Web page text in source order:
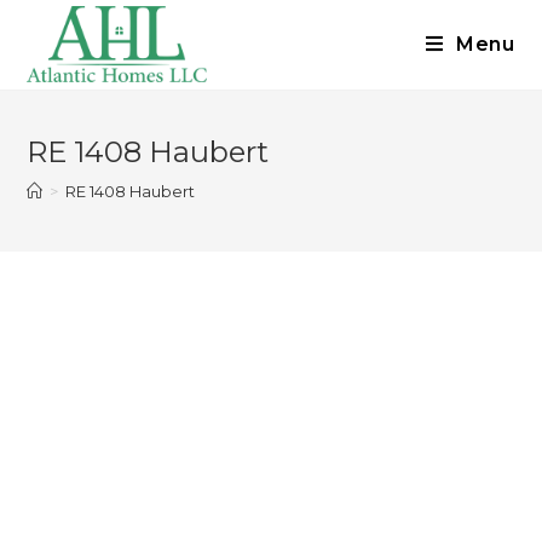
Menu
RE 1408 Haubert
> RE 1408 Haubert